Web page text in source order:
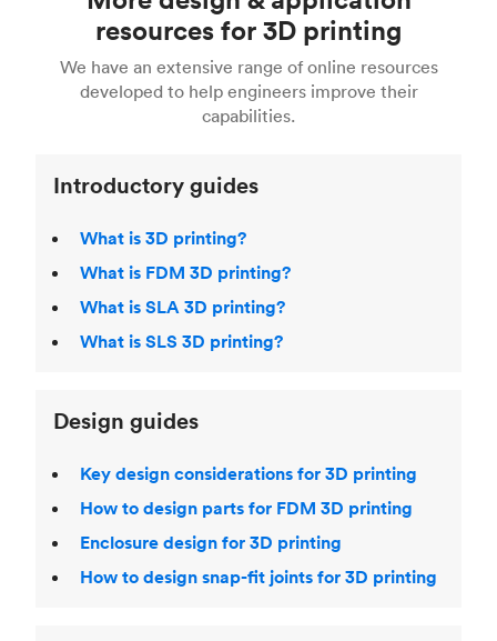
For more help, read our guide to selecting the
right 3D printing process . Find out more about
Fused Deposition Modeling (FDM) ,Selective
,Stereolithography (SLA)
printingfor a full breakdown of the different 3D
printing technologies and materials. If you want
even more 3D printing, then check out our
acclaimed3D Printing Handbook.
Fusion 360, or 3D modeling software such as
Blender, Maya or 3Ds max. To learn more see our
article on3D modeling CAD software.
resources for 3D printing
We have an extensive range of online resources
developed to help engineers improve their
capabilities.
Introductory guides
What is 3D printing?
What is FDM 3D printing?
What is SLA 3D printing?
What is SLS 3D printing?
Design guides
Key design considerations for 3D printing
How to design parts for FDM 3D printing
Enclosure design for 3D printing
How to design snap-fit joints for 3D printing